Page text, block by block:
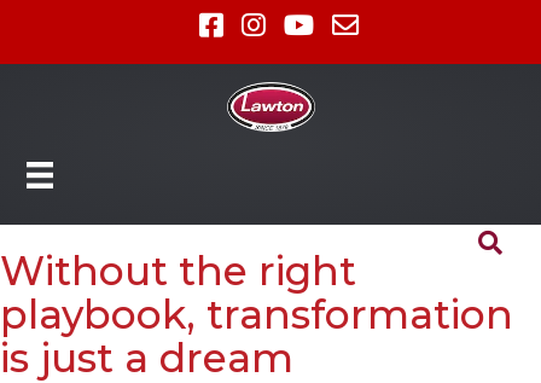
Without the right
playbook, transformation
is just a dream